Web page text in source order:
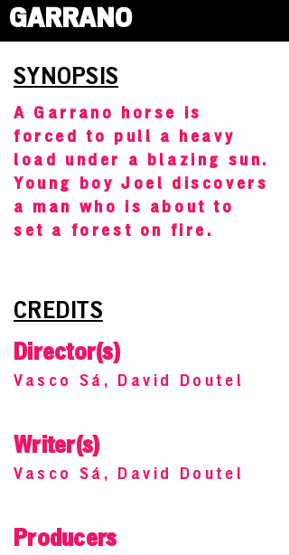
GARRANO
SYNOPSIS
A Garrano horse is
forced to pull a heavy
load under a blazing sun.
Young boy Joel discovers
a man who is about to
set a forest on fire.
CREDITS
Director(s)
Vasco Sá, David Doutel
Writer(s)
Vasco Sá, David Doutel
Producers